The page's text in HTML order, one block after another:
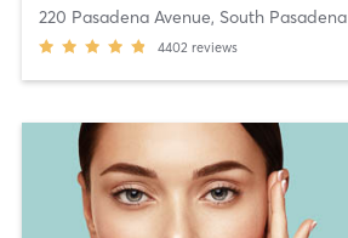
220 Pasadena Avenue, South Pasadena
4402 reviews